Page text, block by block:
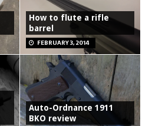
How to flute a rifle
barrel
FEBRUARY 3, 2014
Auto-Ordnance 1911
BKO review